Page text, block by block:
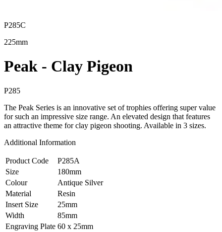
P285C
225mm
Peak - Clay Pigeon
P285
The Peak Series is an innovative set of trophies offering super value
for such an impressive size range. An elevated design that features
an attractive theme for clay pigeon shooting. Available in 3 sizes.
Additional Information
Product Code
P285A
Size
180mm
Colour
Antique Silver
Material
Resin
Insert Size
25mm
Width
85mm
Engraving Plate 60 x 25mm